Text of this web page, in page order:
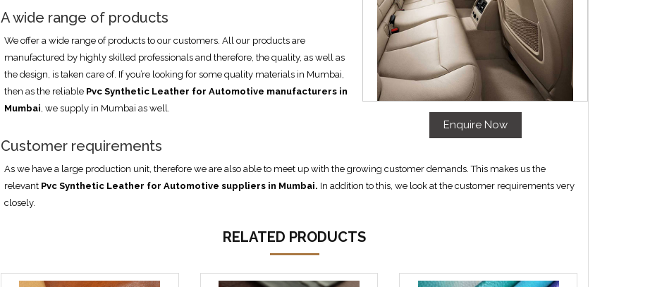
Enquire Now
A wide range of products
We offer a wide range of products to our customers. All our products are
manufactured by highly skilled professionals and therefore, the quality, as well as
the design, is taken care of. If you’re looking for some quality materials in Mumbai,
then as the reliable Pvc Synthetic Leather for Automotive manufacturers in
Mumbai, we supply in Mumbai as well.
Customer requirements
As we have a large production unit, therefore we are also able to meet up with the growing customer demands. This makes us the
relevant Pvc Synthetic Leather for Automotive suppliers in Mumbai. In addition to this, we look at the customer requirements very
closely.
RELATED PRODUCTS